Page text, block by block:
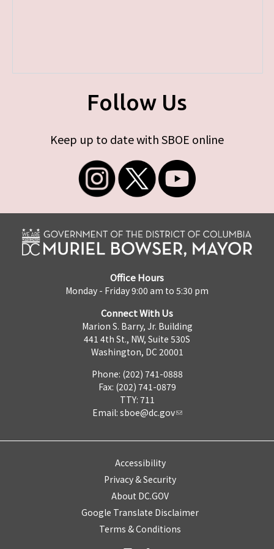
Follow Us
Keep up to date with SBOE online
Office Hours
Monday - Friday 9:00 am to 5:30 pm
Connect With Us
Marion S. Barry, Jr. Building
441 4th St., NW, Suite 530S
Washington, DC 20001
Phone: (202) 741-0888
Fax: (202) 741-0879
TTY: 711
Email: sboe@dc.gov
Accessibility
Privacy & Security
About DC.GOV
Google Translate Disclaimer
Terms & Conditions